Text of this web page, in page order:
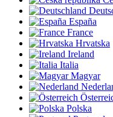
España
France
Hrvatska
Ireland
Italia
Magyar
Polska